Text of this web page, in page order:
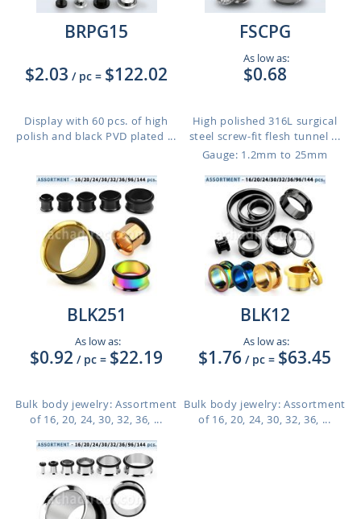
BRPG15
$2.03 / pc = $122.02
Display with 60 pcs. of high
polish and black PVD plated ...
FSCPG
As low as:
$0.68
High polished 316L surgical
steel screw-fit flesh tunnel ...
Gauge: 1.2mm to 25mm
BLK251
As low as:
$0.92 / pc = $22.19
Bulk body jewelry: Assortment
of 16, 20, 24, 30, 32, 36, ...
BLK12
As low as:
$1.76 / pc = $63.45
Bulk body jewelry: Assortment
of 16, 20, 24, 30, 32, 36, ...